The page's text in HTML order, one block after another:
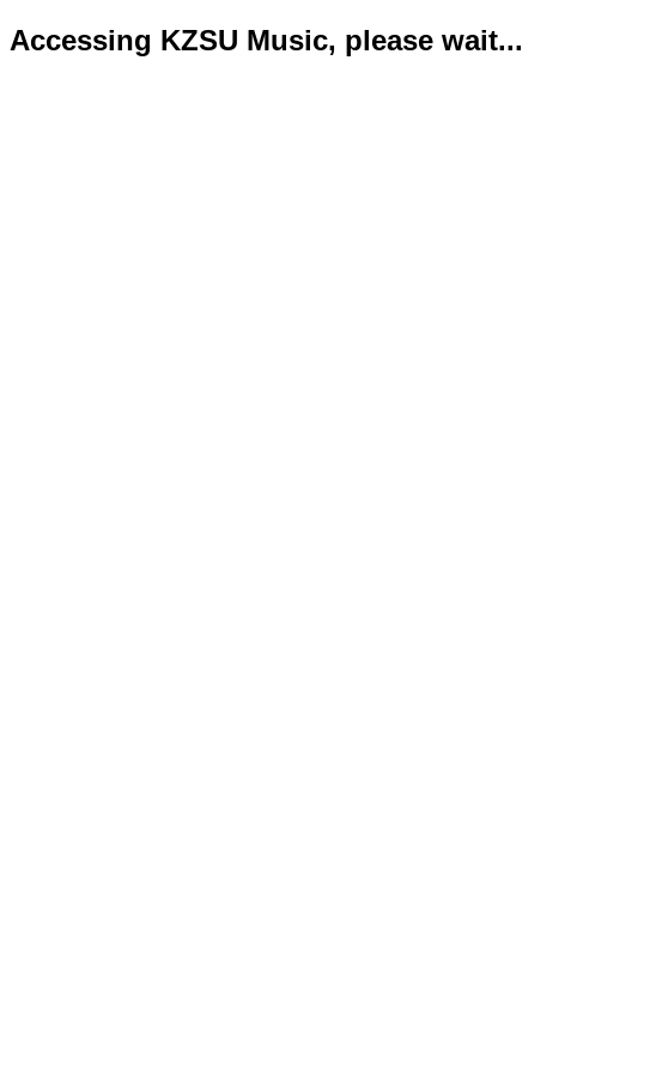
Accessing KZSU Music, please wait...